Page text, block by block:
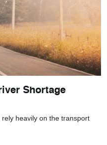
Shortage
rely heavily on the transport